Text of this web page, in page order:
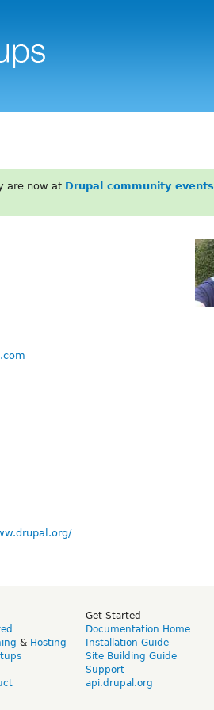
are now at Drupal community events
& Hosting
Get Started
Documentation Home
Installation Guide
Site Building Guide
Support
api.drupal.org